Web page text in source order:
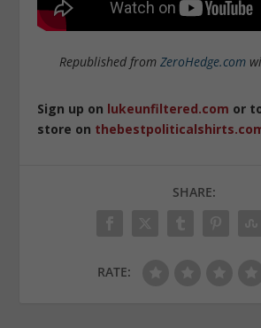
Republished from ZeroHedge.com
Sign up on lukeunfiltered.com or
store on
SHARE:
RATE: